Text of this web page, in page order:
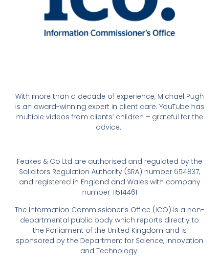
With more than a decade of experience, Michael Pugh
is an award-winning expert in client care. YouTube has
multiple videos from clients’ children – grateful for the
advice.
Feakes & Co Ltd are authorised and regulated by the
Solicitors Regulation Authority (SRA) number 654837,
and registered in England and Wales with company
number 11514461
The Information Commissioner’s Office (ICO) is a non-
departmental public body which reports directly to
the Parliament of the United Kingdom and is
sponsored by the Department for Science, Innovation
and Technology.